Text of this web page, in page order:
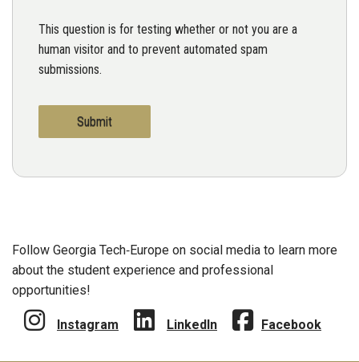
This question is for testing whether or not you are a
human visitor and to prevent automated spam
submissions.
Follow Georgia Tech‑Europe on social media to learn more
about the student experience and professional
opportunities!
Instagram LinkedIn Facebook